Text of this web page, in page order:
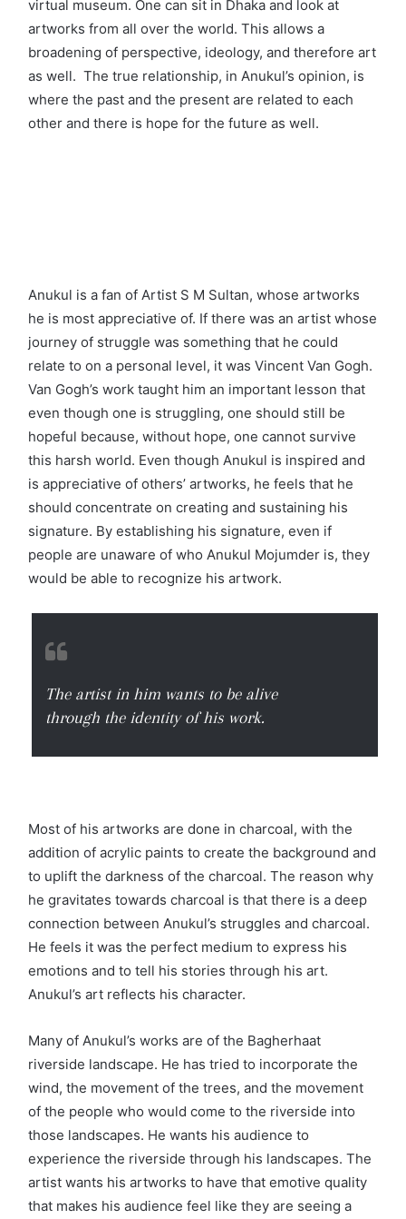
virtual museum. One can sit in Dhaka and look at
artworks from all over the world. This allows a
broadening of perspective, ideology, and therefore art
as well. The true relationship, in Anukul’s opinion, is
where the past and the present are related to each
other and there is hope for the future as well.
Anukul is a fan of Artist S M Sultan, whose artworks
he is most appreciative of. If there was an artist whose
journey of struggle was something that he could
relate to on a personal level, it was Vincent Van Gogh.
Van Gogh’s work taught him an important lesson that
even though one is struggling, one should still be
hopeful because, without hope, one cannot survive
this harsh world. Even though Anukul is inspired and
is appreciative of others’ artworks, he feels that he
should concentrate on creating and sustaining his
signature. By establishing his signature, even if
people are unaware of who Anukul Mojumder is, they
would be able to recognize his artwork.
The artist in him wants to be alive
through the identity of his work.
Most of his artworks are done in charcoal, with the
addition of acrylic paints to create the background and
to uplift the darkness of the charcoal. The reason why
he gravitates towards charcoal is that there is a deep
connection between Anukul’s struggles and charcoal.
He feels it was the perfect medium to express his
emotions and to tell his stories through his art.
Anukul’s art reflects his character.
Many of Anukul’s works are of the Bagherhaat
riverside landscape. He has tried to incorporate the
wind, the movement of the trees, and the movement
of the people who would come to the riverside into
those landscapes. He wants his audience to
experience the riverside through his landscapes. The
artist wants his artworks to have that emotive quality
that makes his audience feel like they are seeing a